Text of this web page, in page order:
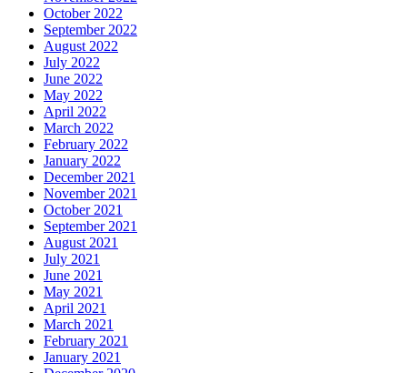
October 2022
September 2022
August 2022
July 2022
June 2022
May 2022
April 2022
March 2022
February 2022
January 2022
December 2021
November 2021
October 2021
September 2021
August 2021
July 2021
June 2021
May 2021
April 2021
March 2021
February 2021
January 2021